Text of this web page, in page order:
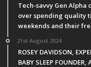
Tech-savvy Gen
over spending quality
weekends and their
21st August 2024
ROSEY DAVIDSON,
BABY SLEEP FOUNDER,